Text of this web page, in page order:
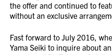
the offer and continued to
without an exclusive
Fast forward to July 2016,
Yama Seiki to inquire about